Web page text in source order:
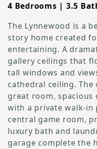
4 Bedrooms | 3.5
The Lynnewood is a
story home created
entertaining. A
gallery ceilings that
tall windows and
cathedral ceiling.
great room, spacious
with a private walk-in
central game room,
luxury bath and
garage complete the